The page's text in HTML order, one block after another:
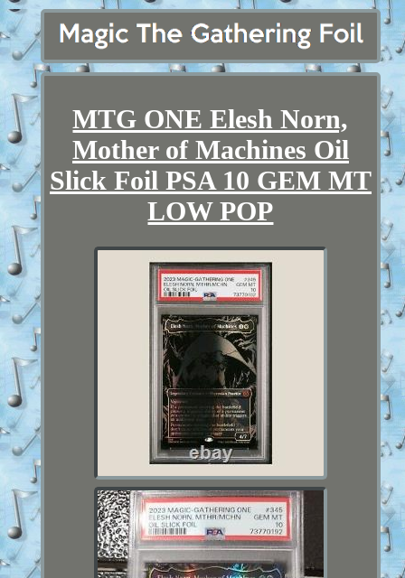
MTG ONE Elesh Norn,
Mother of Machines Oil
Slick Foil PSA 10 GEM MT
LOW POP